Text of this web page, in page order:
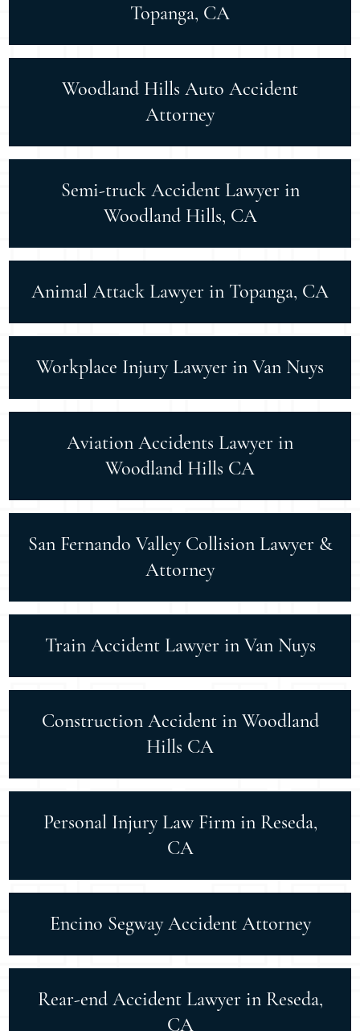
Topanga, CA
Woodland Hills Auto Accident
Attorney
Semi-truck Accident Lawyer in
Woodland Hills, CA
Animal Attack Lawyer in Topanga, CA
Workplace Injury Lawyer in Van Nuys
Aviation Accidents Lawyer in
Woodland Hills CA
San Fernando Valley Collision Lawyer &
Attorney
Train Accident Lawyer in Van Nuys
Construction Accident in Woodland
Hills CA
Personal Injury Law Firm in Reseda,
CA
Encino Segway Accident Attorney
Rear-end Accident Lawyer in Reseda,
CA